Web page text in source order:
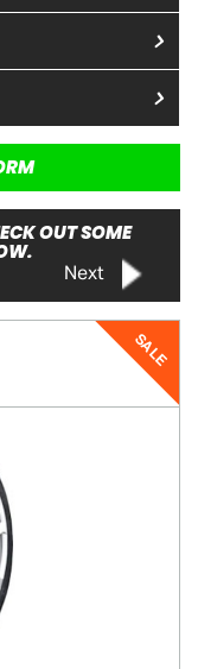
OUT SOME
Next
SALE